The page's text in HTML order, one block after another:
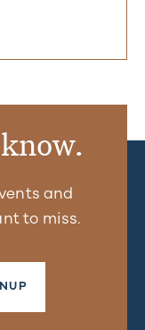
and
to miss.